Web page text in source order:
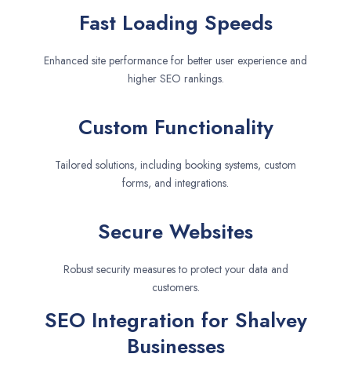
Fast Loading Speeds
Enhanced site performance for better user experience and
higher SEO rankings.
Custom Functionality
Tailored solutions, including booking systems, custom
forms, and integrations.
Secure Websites
Robust security measures to protect your data and
customers.
SEO Integration for Shalvey
Businesses